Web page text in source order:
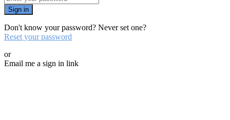
Sign in
Don't know your password? Never set one?
Reset your password
or
Email me a sign in link